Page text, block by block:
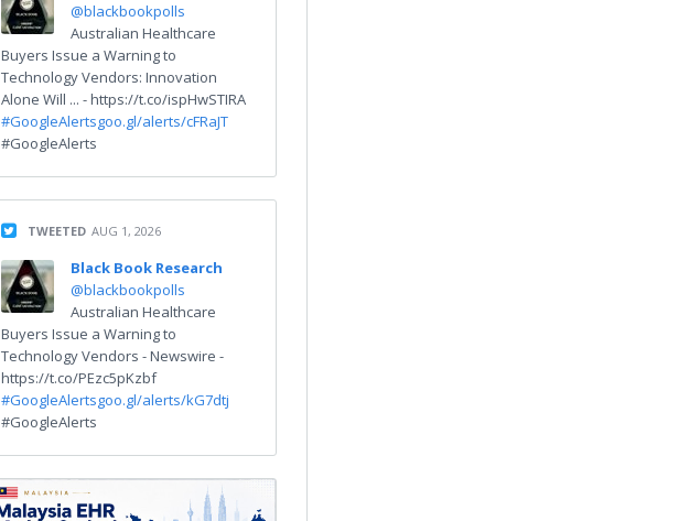
@blackbookpolls
Australian Healthcare
Buyers Issue a Warning to
Technology Vendors: Innovation
Alone Will ... - https://t.co/ispHwSTIRA
#GoogleAlertsgoo.gl/alerts/cFRaJT
#GoogleAlerts
TWEETED AUG 1, 2026
Black Book Research
@blackbookpolls
Australian Healthcare
Buyers Issue a Warning to
Technology Vendors - Newswire -
https://t.co/PEzc5pKzbf
#GoogleAlertsgoo.gl/alerts/kG7dtj
#GoogleAlerts